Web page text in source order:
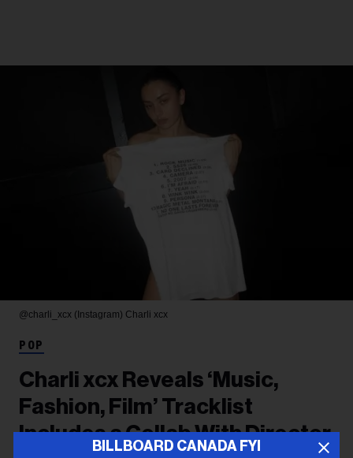
BILLBOARD CANADA FYI
@charli_xcx (Instagram) Charli xcx
POP
Charli xcx Reveals ‘Music,
Fashion, Film’ Tracklist
Includes a Collab With Director